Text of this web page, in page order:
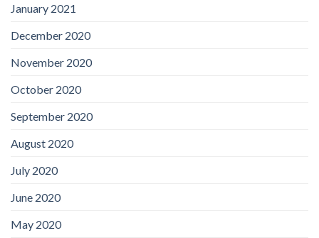
January 2021
December 2020
November 2020
October 2020
September 2020
August 2020
July 2020
June 2020
May 2020